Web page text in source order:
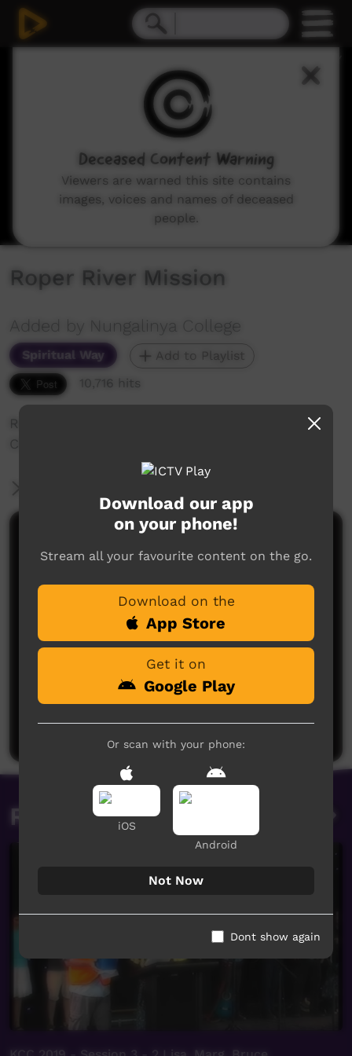
Roper River Mission
Added by Nungalinya College
Spiritual Way
Add to Playlist
10,716 hits
Roper River Mission in the 1950s with the
Church Missionary Society (CMS)
Comments on ICTV Play
No comments here yet
Be the first to share what you think.
Post a comment
Related videos
Download our app
on your phone!
Stream all your favourite content on the go.
Download on the
App Store
Get it on
Google Play
Or scan with your phone:
iOS
Android
Not Now
Dont show again
Deceased Content Warning
Viewers are warned this site contains
images, voices and names of deceased
people.